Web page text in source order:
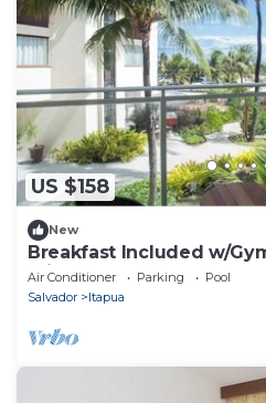
US $158
New
Breakfast Included w/
mi to Itapuã Beach
Air Conditioner Parking
Pool
Salvador
Itapua